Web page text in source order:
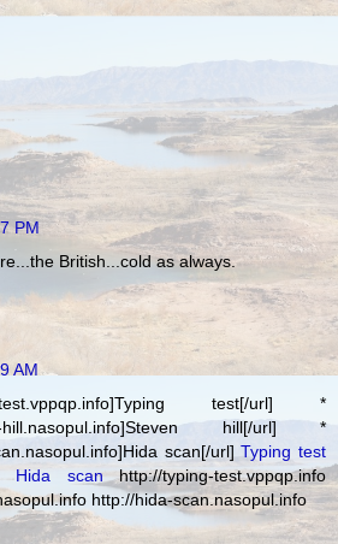
PM
British...cold as always.
AM
test.vppqp.info]Typing test[/url] *
hill.nasopul.info]Steven hill[/url] *
scan[/url]Typing test
Hida scanhttp://typing-test.vppqp.info
http://hida-scan.nasopul.info